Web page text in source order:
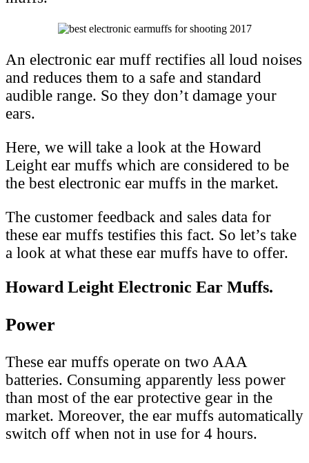
An electronic ear muff rectifies all loud noises
and reduces them to a safe and standard
audible range. So they don’t damage your
ears.
Here, we will take a look at the Howard
Leight ear muffs which are considered to be
the best electronic ear muffs in the market.
The customer feedback and sales data for
these ear muffs testifies this fact. So let’s take
a look at what these ear muffs have to offer.
Howard Leight Electronic Ear Muffs.
Power
These ear muffs operate on two AAA
batteries. Consuming apparently less power
than most of the ear protective gear in the
market. Moreover, the ear muffs automatically
switch off when not in use for 4 hours.